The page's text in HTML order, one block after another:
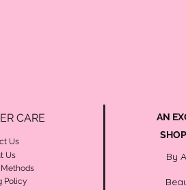
CARE
Us
Us
Policy
AN
By